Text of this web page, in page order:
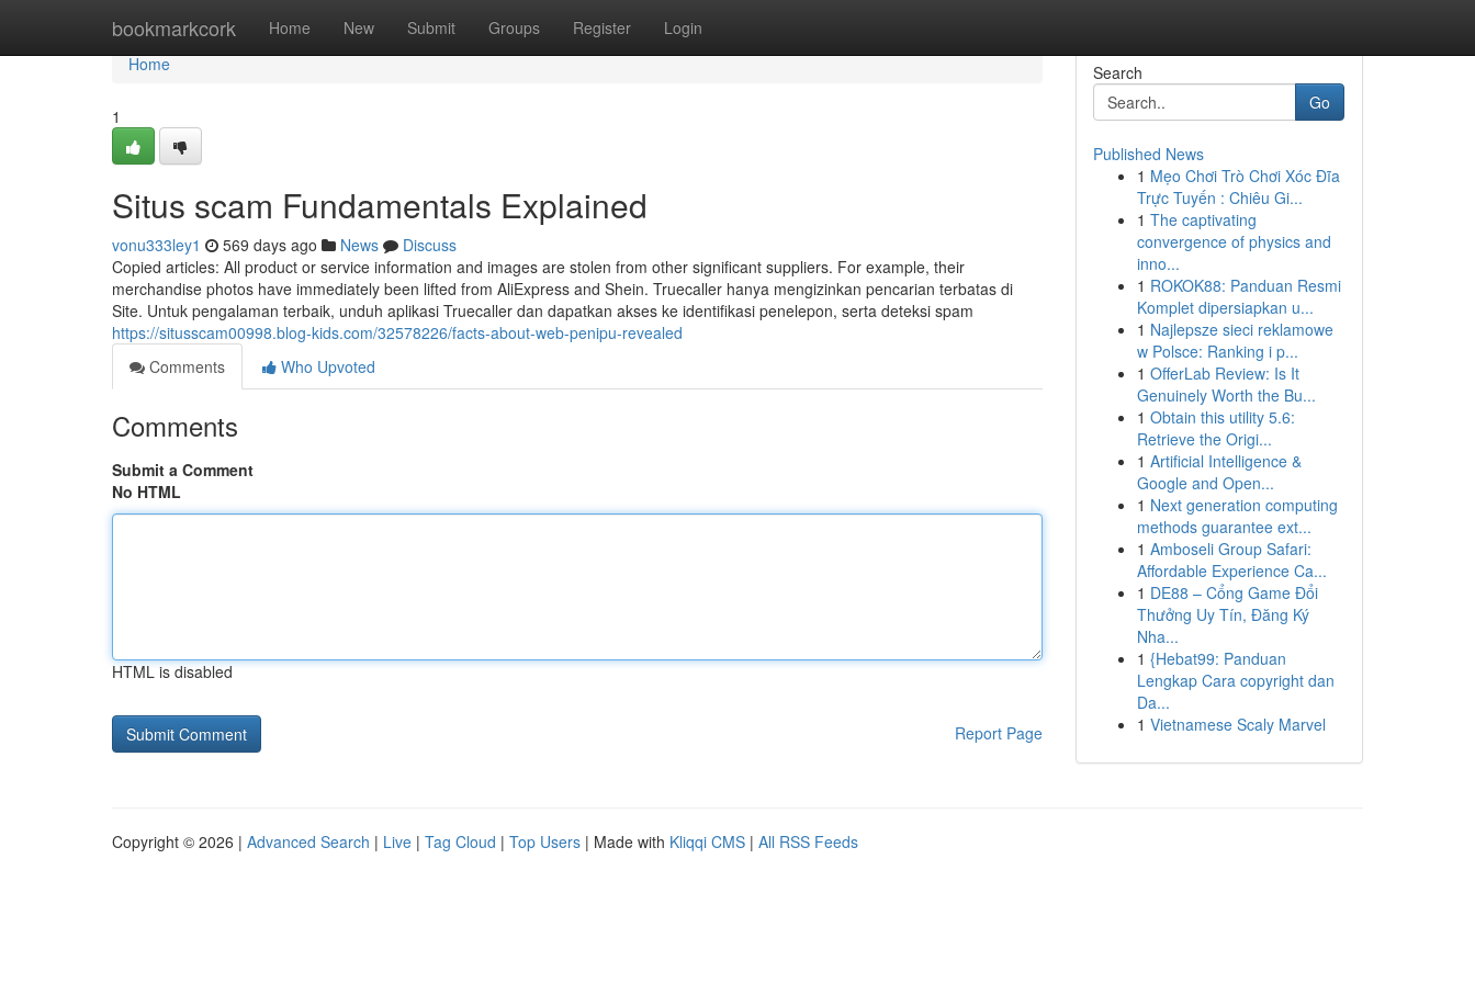
bookmarkcork Home New Submit Groups Register Login
Home
Home
1
Situs scam Fundamentals Explained
vonu333ley1 569 days ago News
Discuss
Copied articles: All product or service information and images are stolen from other significant suppliers. For example, their
merchandise photos have immediately been lifted from AliExpress and Shein. Truecaller hanya mengizinkan pencarian terbatas di
Site. Untuk pengalaman terbaik, unduh aplikasi Truecaller dan dapatkan akses ke identifikasi penelepon, serta deteksi spam
https://situsscam00998.blog-kids.com/32578226/facts-about-web-penipu-revealed
Comments
Who Upvoted
Comments
Submit a Comment
No HTML
HTML is disabled
Report Page
Search
Go
Published News
1 Mẹo Chơi Trò Chơi Xóc Đĩa
Trực Tuyến : Chiêu Gi...
1 The captivating
convergence of physics and
inno...
1 ROKOK88: Panduan Resmi
Komplet dipersiapkan u...
1 Najlepsze sieci reklamowe
w Polsce: Ranking i p...
1 OfferLab Review: Is It
Genuinely Worth the Bu...
1 Obtain this utility 5.6:
Retrieve the Origi...
1 Artificial Intelligence &
Google and Open...
1 Next generation computing
methods guarantee ext...
1 Amboseli Group Safari:
Affordable Experience Ca...
1 DE88 – Cổng Game Đổi
Thưởng Uy Tín, Đăng Ký
Nha...
1 {Hebat99: Panduan
Lengkap Cara copyright dan
Da...
1 Vietnamese Scaly Marvel
Copyright © 2026 | Advanced Search | Live | Tag Cloud | Top Users | Made with Kliqqi CMS | All RSS Feeds